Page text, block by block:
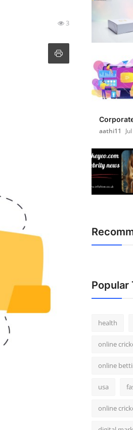
3
aathi11
Popular
health
online
online
usa
online